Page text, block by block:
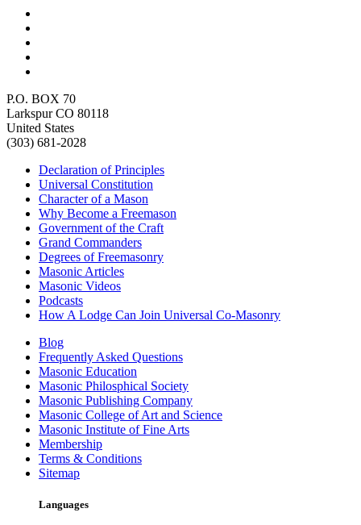
P.O. BOX 70
Larkspur CO 80118
United States
(303) 681-2028
Declaration of Principles
Universal Constitution
Character of a Mason
Why Become a Freemason
Government of the Craft
Grand Commanders
Degrees of Freemasonry
Masonic Articles
Masonic Videos
Podcasts
How A Lodge Can Join Universal Co-Masonry
Blog
Frequently Asked Questions
Masonic Education
Masonic Philosphical Society
Masonic Publishing Company
Masonic College of Art and Science
Masonic Institute of Fine Arts
Membership
Terms & Conditions
Sitemap
Languages